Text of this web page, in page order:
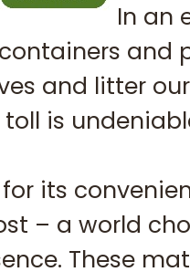
of
In an
and
and litter
is
its
– a world
These